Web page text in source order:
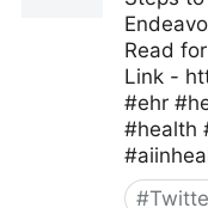
Read
Link -
#ehr
#health
#